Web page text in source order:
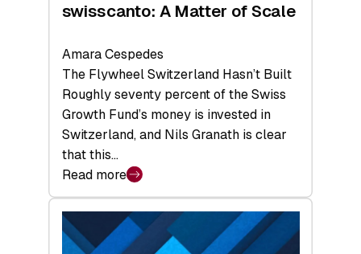
swisscanto: A Matter of Scale
Amara Cespedes
The Flywheel Switzerland Hasn’t Built
Roughly seventy percent of the Swiss
Growth Fund’s money is invested in
Switzerland, and Nils Granath is clear
that this…
Read more
:
swisscanto:
A
Matter